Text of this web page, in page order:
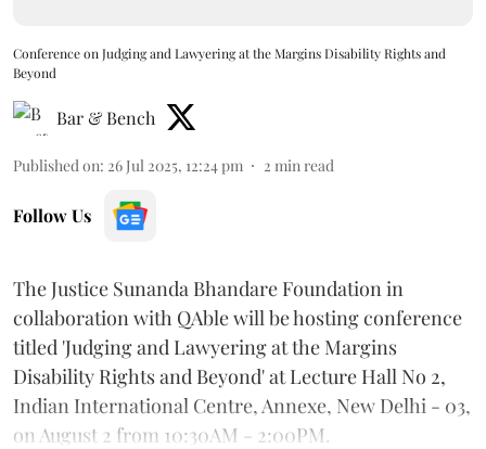
Conference on Judging and Lawyering at the Margins Disability Rights and
Beyond
Bar & Bench
Published on: 26 Jul 2025, 12:24 pm 2 min read
Follow Us
The Justice Sunanda Bhandare Foundation in
collaboration with QAble will be hosting conference
titled 'Judging and Lawyering at the Margins
Disability Rights and Beyond' at Lecture Hall No 2,
Indian International Centre, Annexe, New Delhi - 03,
on August 2 from 10:30AM - 2:00PM.